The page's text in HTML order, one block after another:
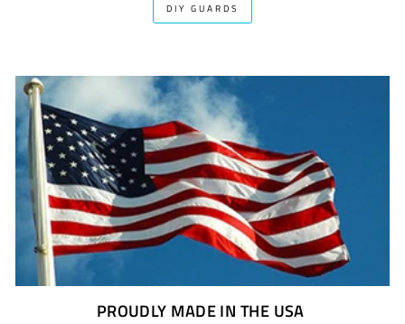
DIY GUARDS
PROUDLY MADE IN THE USA